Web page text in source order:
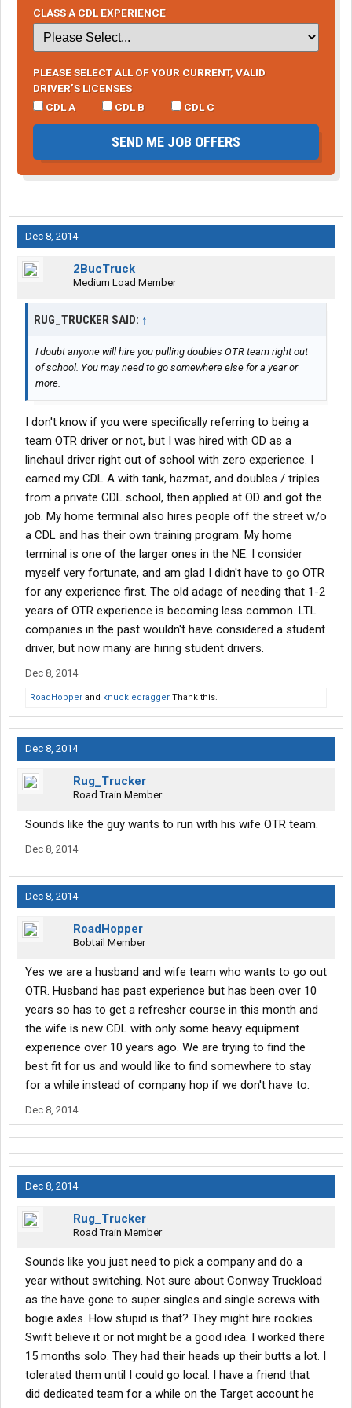
CLASS A CDL EXPERIENCE
PLEASE SELECT ALL OF YOUR CURRENT, VALID
DRIVER’S LICENSES
CDL A
CDL B CDL C
SEND ME JOB OFFERS
Dec 8, 2014
2BucTruck
Medium Load Member
RUG_TRUCKER SAID: ↑
I doubt anyone will hire you pulling doubles OTR team right out
of school. You may need to go somewhere else for a year or
more.
I don't know if you were specifically referring to being a
team OTR driver or not, but I was hired with OD as a
linehaul driver right out of school with zero experience. I
earned my CDL A with tank, hazmat, and doubles / triples
from a private CDL school, then applied at OD and got the
job. My home terminal also hires people off the street w/o
a CDL and has their own training program. My home
terminal is one of the larger ones in the NE. I consider
myself very fortunate, and am glad I didn't have to go OTR
for any experience first. The old adage of needing that 1-2
years of OTR experience is becoming less common. LTL
companies in the past wouldn't have considered a student
driver, but now many are hiring student drivers.
Dec 8, 2014
RoadHopper and knuckledragger Thank this.
Dec 8, 2014
Rug_Trucker
Road Train Member
Sounds like the guy wants to run with his wife OTR team.
Dec 8, 2014
Dec 8, 2014
RoadHopper
Bobtail Member
Yes we are a husband and wife team who wants to go out
OTR. Husband has past experience but has been over 10
years so has to get a refresher course in this month and
the wife is new CDL with only some heavy equipment
experience over 10 years ago. We are trying to find the
best fit for us and would like to find somewhere to stay
for a while instead of company hop if we don't have to.
Dec 8, 2014
Dec 8, 2014
Rug_Trucker
Road Train Member
Sounds like you just need to pick a company and do a
year without switching. Not sure about Conway Truckload
as the have gone to super singles and single screws with
bogie axles. How stupid is that? They might hire rookies.
Swift believe it or not might be a good idea. I worked there
15 months solo. They had their heads up their butts a lot. I
tolerated them until I could go local. I have a friend that
did dedicated team for a while on the Target account he